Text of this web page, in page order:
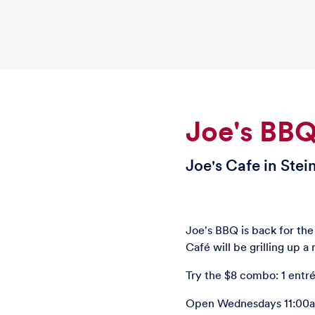
Joe's
Joe's Cafe in
Joe's BBQ is back for
Café will be grilling up a
Try the $8 combo: 1
Open Wednesdays